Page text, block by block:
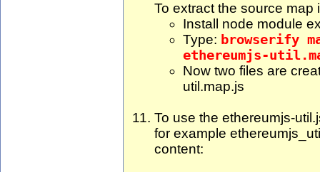
To extract the source map
Install node module
Type: browserify
ethereumjs-
Now two files are
util.map.js
To use the ethereumjs-
for example
content: